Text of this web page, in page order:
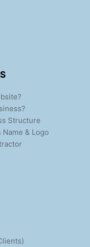
Structure
& Logo